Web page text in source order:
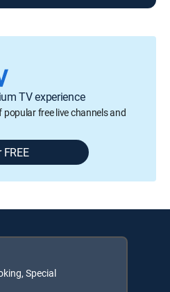
TV experience
free live channels and
Special